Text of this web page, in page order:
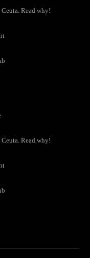
Read why!
Read why!